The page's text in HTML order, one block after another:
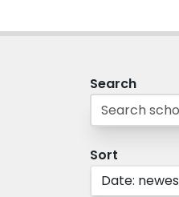
Search
Sort
Date: